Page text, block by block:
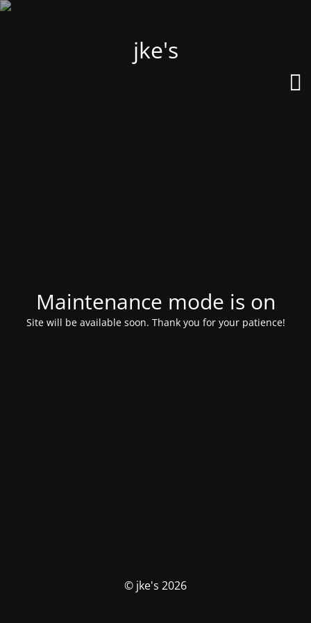
jke's
Maintenance mode is on
Site will be available soon. Thank you for your patience!
© jke's 2026